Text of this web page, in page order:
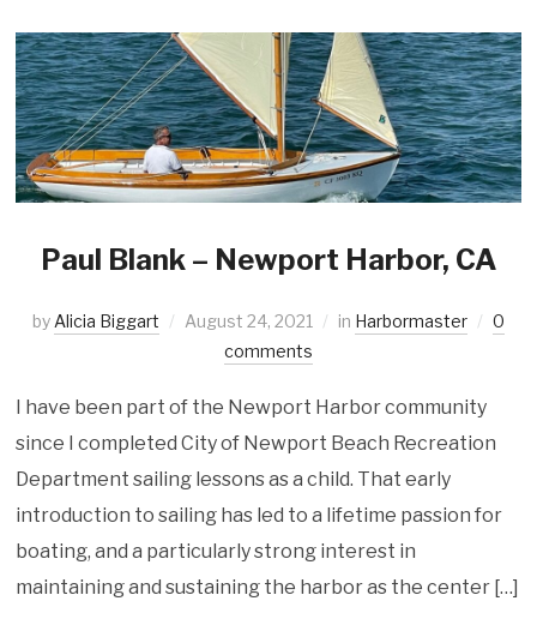
Paul Blank – Newport Harbor, CA
by Alicia Biggart August 24, 2021 in Harbormaster
0
comments
I have been part of the Newport Harbor community
since I completed City of Newport Beach Recreation
Department sailing lessons as a child. That early
introduction to sailing has led to a lifetime passion for
boating, and a particularly strong interest in
maintaining and sustaining the harbor as the center […]